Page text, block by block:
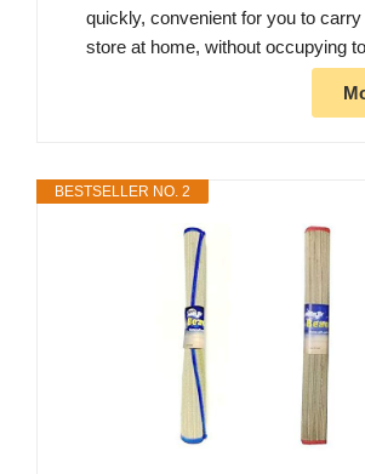
quickly, convenient for you to
store at home, without occupying
BESTSELLER NO. 2